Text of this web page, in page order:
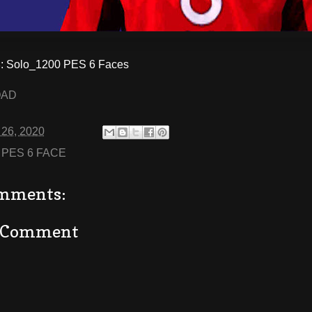
Solo_1200 PES 6 Faces
2020
PES 6 FACE